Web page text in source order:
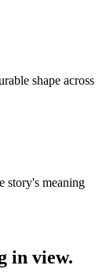
shape across
story's meaning
in view.